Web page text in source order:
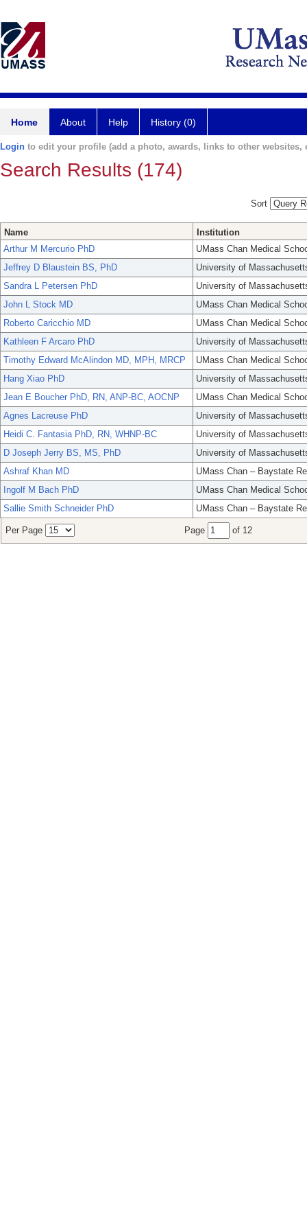
Home About Help History (0)
Login to edit your profile (add a photo, awards, links to other websites,
Search Results (174)
Sort
Name
Institution
Arthur M Mercurio PhD
UMass Chan Medical
Jeffrey D Blaustein BS, PhD
University of
Sandra L Petersen PhD
University of
John L Stock MD
UMass Chan Medical
Roberto Caricchio MD
UMass Chan Medical
Kathleen F Arcaro PhD
University of
Timothy Edward McAlindon MD, MPH, MRCP
UMass Chan Medical
Hang Xiao PhD
University of
Jean E Boucher PhD, RN, ANP-BC, AOCNP
UMass Chan Medical
Agnes Lacreuse PhD
University of
Heidi C. Fantasia PhD, RN, WHNP-BC
University of
D Joseph Jerry BS, MS, PhD
University of
Ashraf Khan MD
UMass Chan – Baystate
Ingolf M Bach PhD
UMass Chan Medical
Sallie Smith Schneider PhD
UMass Chan – Baystate
Per Page Page of 12